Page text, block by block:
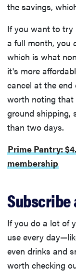
the savings,
If you want to
a full month, you
which is what
it's more
cancel at the
worth noting that
ground shipping,
than two days.
Prime Pantry:
membership
Subscribe
If you do a lot of
use every
even drinks and
worth checking